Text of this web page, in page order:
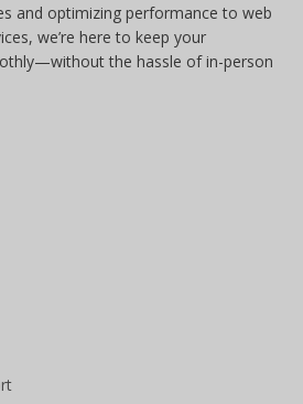
and optimizing performance to web
we’re here to keep your
the hassle of in-person